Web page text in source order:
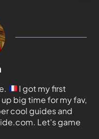
I got my first
big time for my fav,
cool guides and
Let's game